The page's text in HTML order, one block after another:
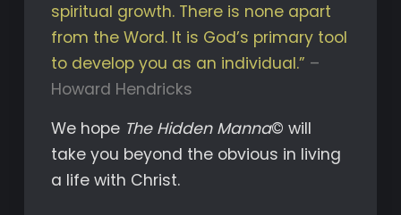
spiritual growth. There is none apart
from the Word. It is God’s primary tool
to develop you as an individual.” –
Howard Hendricks
We hope The Hidden Manna© will
take you beyond the obvious in living
a life with Christ.